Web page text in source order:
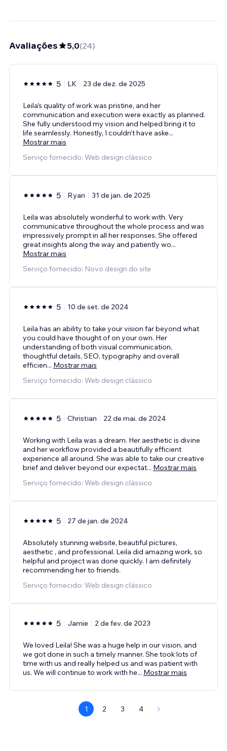
Avaliações 5,0(24)
5 LK 23 de dez. de 2025
Leila’s quality of work was pristine, and her
communication and execution were exactly as planned.
She fully understood my vision and helped bring it to
life seamlessly. Honestly, I couldn’t have aske...
Mostrar mais
Serviço fornecido: Web design clássico
5 Ryan 31 de jan. de 2025
Leila was absolutely wonderful to work with. Very
communicative throughout the whole process and was
impressively prompt in all her responses. She offered
great insights along the way and patiently wo...
Mostrar mais
Serviço fornecido: Novo design do site
5 10 de set. de 2024
Leila has an ability to take your vision far beyond what
you could have thought of on your own. Her
understanding of both visual communication,
thoughtful details, SEO, typography and overall
efficien... Mostrar mais
Serviço fornecido: Web design clássico
5 Christian 22 de mai. de 2024
Working with Leila was a dream. Her aesthetic is divine
and her workflow provided a beautifully efficient
experience all around. She was able to take our creative
brief and deliver beyond our expectat... Mostrar mais
Serviço fornecido: Web design clássico
5 27 de jan. de 2024
Absolutely stunning website, beautiful pictures,
aesthetic , and professional. Leila did amazing work, so
helpful and project was done quickly. I am definitely
recommending her to friends.
Serviço fornecido: Web design clássico
5 Jamie 2 de fev. de 2023
We loved Leila! She was a huge help in our vision, and
we got done in such a timely manner. She took lots of
time with us and really helped us and was patient with
us. We will continue to work with he... Mostrar mais
1 2 3 4